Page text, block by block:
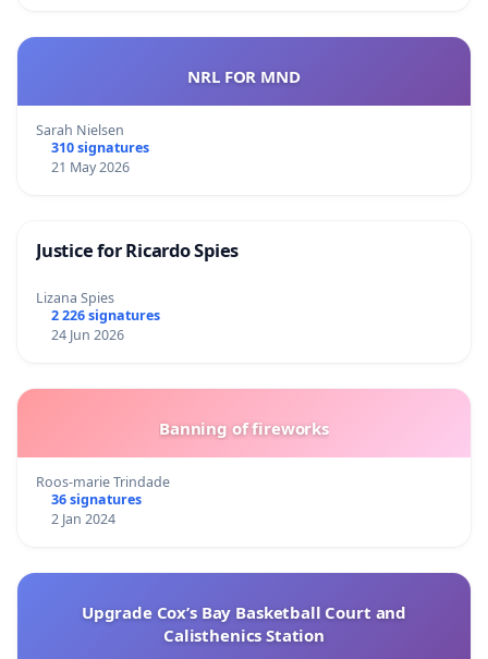
NRL FOR MND
Sarah Nielsen
310 signatures
21 May 2026
Justice for Ricardo Spies
Lizana Spies
2 226 signatures
24 Jun 2026
Banning of fireworks
Roos-marie Trindade
36 signatures
2 Jan 2024
Upgrade Cox’s Bay Basketball Court and
Calisthenics Station